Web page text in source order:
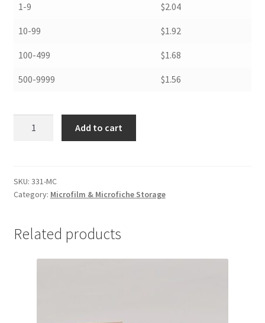
1-9 $2.04
10-99 $1.92
100-499 $1.68
500-9999 $1.56
x
3-
1-
Add to cart
SKU: 331-MC
Category: Microfilm & Microfiche Storage
Related products